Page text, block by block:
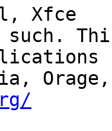
Xfce